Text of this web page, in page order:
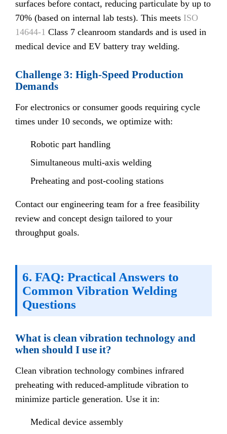
surfaces before contact, reducing particulate by up to
70% (based on internal lab tests). This meets ISO
14644-1 Class 7 cleanroom standards and is used in
medical device and EV battery tray welding.
Challenge 3: High-Speed Production
Demands
For electronics or consumer goods requiring cycle
times under 10 seconds, we optimize with:
Robotic part handling
Simultaneous multi-axis welding
Preheating and post-cooling stations
Contact our engineering team for a free feasibility
review and concept design tailored to your
throughput goals.
6. FAQ: Practical Answers to
Common Vibration Welding
Questions
What is clean vibration technology and
when should I use it?
Clean vibration technology combines infrared
preheating with reduced-amplitude vibration to
minimize particle generation. Use it in:
Medical device assembly